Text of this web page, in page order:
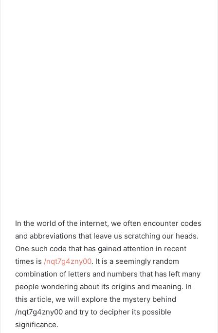
In the world of the internet, we often encounter codes
and abbreviations that leave us scratching our heads.
One such code that has gained attention in recent
times is /nqt7g4zny00. It is a seemingly random
combination of letters and numbers that has left many
people wondering about its origins and meaning. In
this article, we will explore the mystery behind
/nqt7g4zny00 and try to decipher its possible
significance.